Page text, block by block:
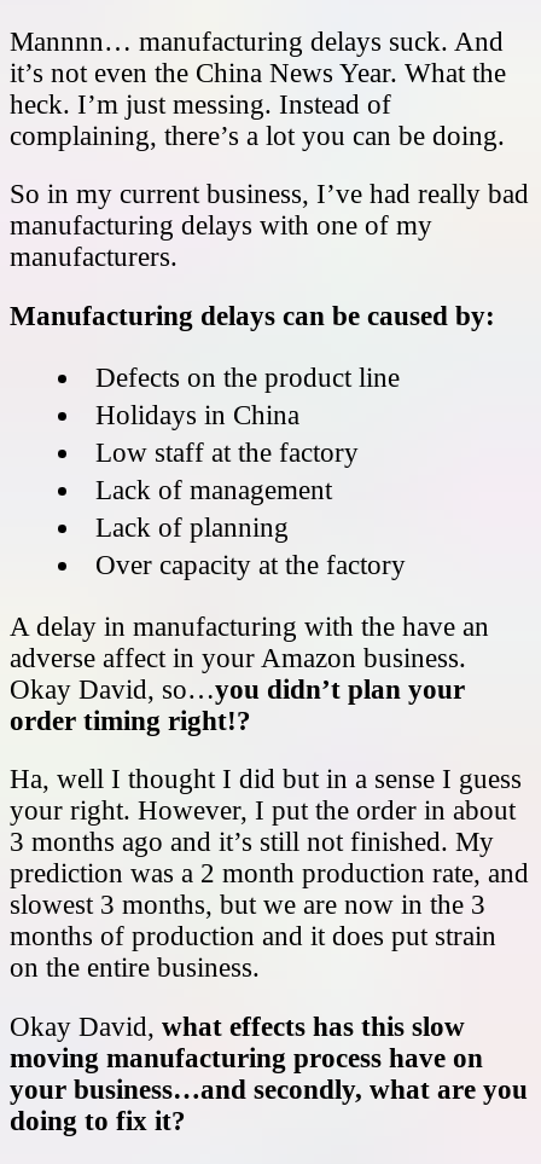
Mannnn… manufacturing delays suck. And
it’s not even the China News Year. What the
heck. I’m just messing. Instead of
complaining, there’s a lot you can be doing.
So in my current business, I’ve had really bad
manufacturing delays with one of my
manufacturers.
Manufacturing delays can be caused by:
Defects on the product line
Holidays in China
Low staff at the factory
Lack of management
Lack of planning
Over capacity at the factory
A delay in manufacturing with the have an
adverse affect in your Amazon business.
Okay David, so…you didn’t plan your
order timing right!?
Ha, well I thought I did but in a sense I guess
your right. However, I put the order in about
3 months ago and it’s still not finished. My
prediction was a 2 month production rate, and
slowest 3 months, but we are now in the 3
months of production and it does put strain
on the entire business.
Okay David, what effects has this slow
moving manufacturing process have on
your business…and secondly, what are you
doing to fix it?